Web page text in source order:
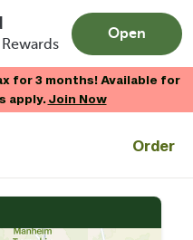
Open
for 3 months! Available for
apply.Join Now
Order